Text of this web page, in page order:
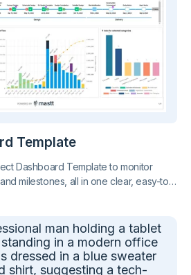
Template
Dashboard Template to monitor
milestones, all in one clear, easy-to-